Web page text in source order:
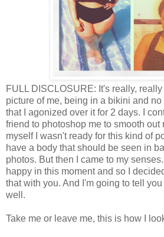
FULL DISCLOSURE: It's really,
picture of me, being in a bikini and
that I agonized over it for 2 days. I
friend to photoshop me to smooth out
myself I wasn't ready for this kind of
have a body that should be seen in
photos. But then I came to my
happy in this moment and so I
that with you. And I'm going to tell
well.
Take me or leave me, this is how I